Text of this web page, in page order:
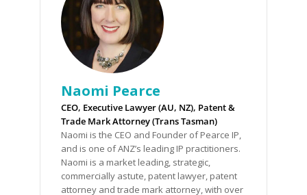
Naomi Pearce
CEO, Executive Lawyer (AU, NZ), Patent &
Trade Mark Attorney (Trans Tasman)
Naomi is the CEO and Founder of Pearce IP,
and is one of ANZ’s leading IP practitioners.
Naomi is a market leading, strategic,
commercially astute, patent lawyer, patent
attorney and trade mark attorney, with over